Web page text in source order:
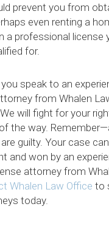
prevent you from
even renting a
a professional license
for.
speak to an
from Whalen
will fight for your
the way.
guilty. Your case
and won by an
attorney from
Whalen Law Office to
today.